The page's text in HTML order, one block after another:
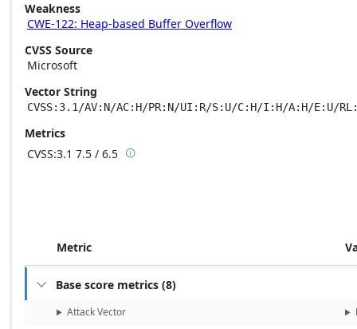
Weakness
CWE-122: Heap-based Buffer Overflow
CVSS Source
Microsoft
Vector String
CVSS:3.1/AV:N/AC:H/PR:N/UI:R/S:U/C:H/I:H/A:H/E:U/
Metrics
CVSS:3.1 7.5 / 6.5 Base score metrics: 7.5 / Temporal score
Metric
 Base score metrics (8)
Attack Vector